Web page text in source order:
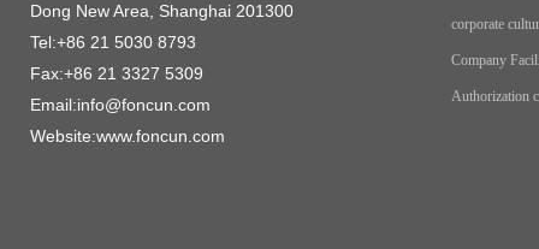
Dong New Area, Shanghai 201300
Tel:+86 21 5030 8793
Fax:+86 21 3327 5309
Email:info@foncun.com
Website:www.foncun.com
corporate
Company
Authorization